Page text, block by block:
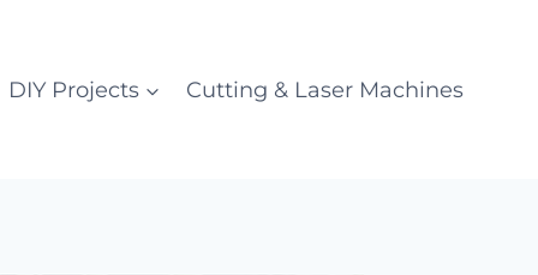
DIY Projects Cutting & Laser Machines